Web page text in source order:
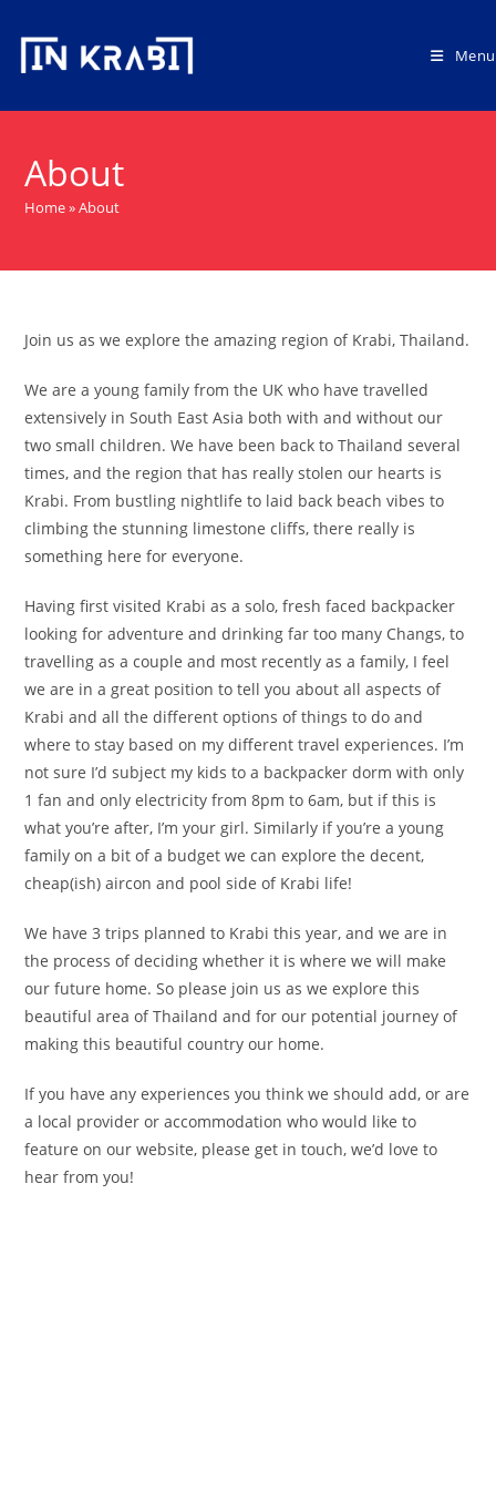
content
Menu
About
Home»About
Join us as we explore the amazing region of Krabi, Thailand.
We are a young family from the UK who have travelled
extensively in South East Asia both with and without our
two small children. We have been back to Thailand several
times, and the region that has really stolen our hearts is
Krabi. From bustling nightlife to laid back beach vibes to
climbing the stunning limestone cliffs, there really is
something here for everyone.
Having first visited Krabi as a solo, fresh faced backpacker
looking for adventure and drinking far too many Changs, to
travelling as a couple and most recently as a family, I feel
we are in a great position to tell you about all aspects of
Krabi and all the different options of things to do and
where to stay based on my different travel experiences. I’m
not sure I’d subject my kids to a backpacker dorm with only
1 fan and only electricity from 8pm to 6am, but if this is
what you’re after, I’m your girl. Similarly if you’re a young
family on a bit of a budget we can explore the decent,
cheap(ish) aircon and pool side of Krabi life!
We have 3 trips planned to Krabi this year, and we are in
the process of deciding whether it is where we will make
our future home. So please join us as we explore this
beautiful area of Thailand and for our potential journey of
making this beautiful country our home.
If you have any experiences you think we should add, or are
a local provider or accommodation who would like to
feature on our website, please get in touch, we’d love to
hear from you!